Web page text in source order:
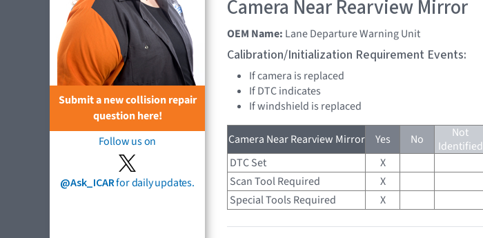
Submit a new collision repair
question here!
Follow us on
@Ask_ICARfor daily updates.
Camera Near Rearview Mirror
OEM Name: Lane Departure Warning Unit
Calibration/Initialization Requirement Events:
If camera is replaced
If DTC indicates
If windshield is replaced
Camera Near Rearview Mirror Yes No
Not
Identified
DTC Set
X
Scan Tool Required
X
Special Tools Required
X